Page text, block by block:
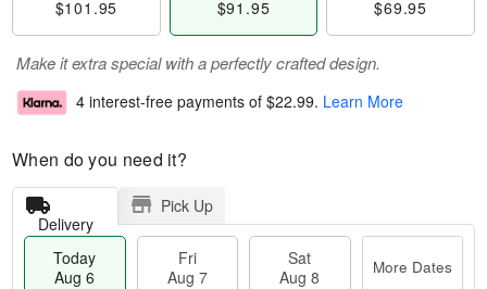
$101.95 $91.95 $69.95
Make it extra special with a perfectly crafted design.
4 interest-free payments of $22.99. Learn More
When do you need it?
Delivery
Pick Up
Today
Aug 6
Fri
Aug 7
Sat
Aug 8
More Dates